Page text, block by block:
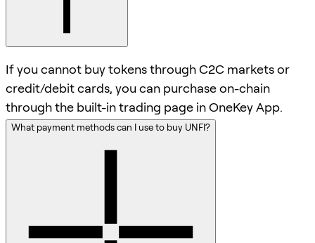
If you cannot buy tokens through C2C markets or
credit/debit cards, you can purchase on-chain
through the built-in trading page in OneKey App.
What payment methods can I use to buy UNFI?